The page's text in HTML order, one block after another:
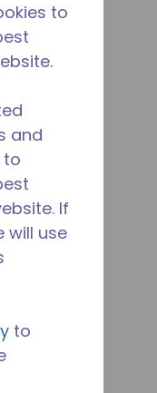
to
and
to
If
will use
to